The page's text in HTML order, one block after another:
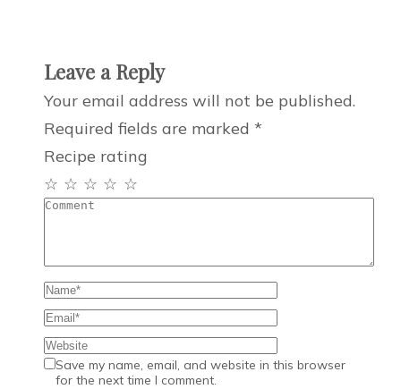
Leave a Reply
Your email address will not be published.
Required fields are marked *
Recipe rating
☆
☆
☆
☆
☆
Save my name, email, and website in this browser
for the next time I comment.